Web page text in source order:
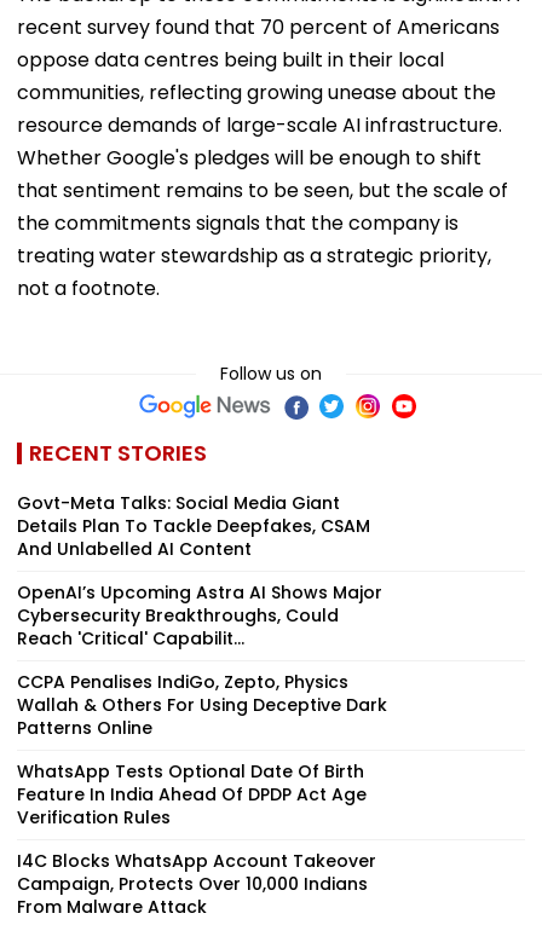
recent survey found that 70 percent of Americans
oppose data centres being built in their local
communities, reflecting growing unease about the
resource demands of large-scale AI infrastructure.
Whether Google's pledges will be enough to shift
that sentiment remains to be seen, but the scale of
the commitments signals that the company is
treating water stewardship as a strategic priority,
not a footnote.
Follow us on
RECENT STORIES
Govt-Meta Talks: Social Media Giant
Details Plan To Tackle Deepfakes, CSAM
And Unlabelled AI Content
OpenAI’s Upcoming Astra AI Shows Major
Cybersecurity Breakthroughs, Could
Reach 'Critical' Capabilit...
CCPA Penalises IndiGo, Zepto, Physics
Wallah & Others For Using Deceptive Dark
Patterns Online
WhatsApp Tests Optional Date Of Birth
Feature In India Ahead Of DPDP Act Age
Verification Rules
I4C Blocks WhatsApp Account Takeover
Campaign, Protects Over 10,000 Indians
From Malware Attack